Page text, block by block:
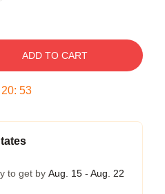
ADD TO CART
20: 52
to get by Aug. 15 - Aug. 22